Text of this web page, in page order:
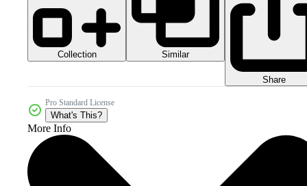
Collection Similar
Share
Pro Standard License
What's This?
More Info